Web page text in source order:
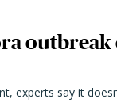
experts say it